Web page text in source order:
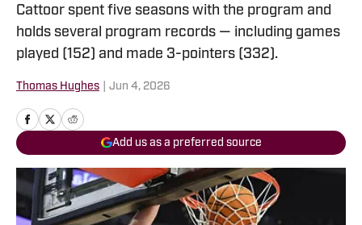
Cattoor spent five seasons with the program and
holds several program records — including games
played (152) and made 3-pointers (332).
Thomas Hughes Jun 4, 2026
Add us as a preferred source